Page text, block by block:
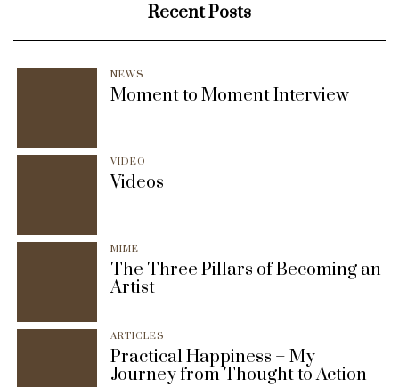
Recent Posts
NEWS
Moment to Moment Interview
VIDEO
Videos
MIME
The Three Pillars of Becoming an
Artist
ARTICLES
Practical Happiness – My
Journey from Thought to Action